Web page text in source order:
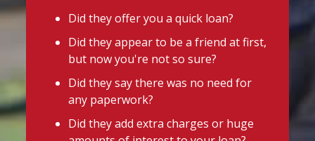
Did they offer you a quick loan?
Did they appear to be a friend at first,
but now you're not so sure?
Did they say there was no need for
any paperwork?
Did they add extra charges or huge